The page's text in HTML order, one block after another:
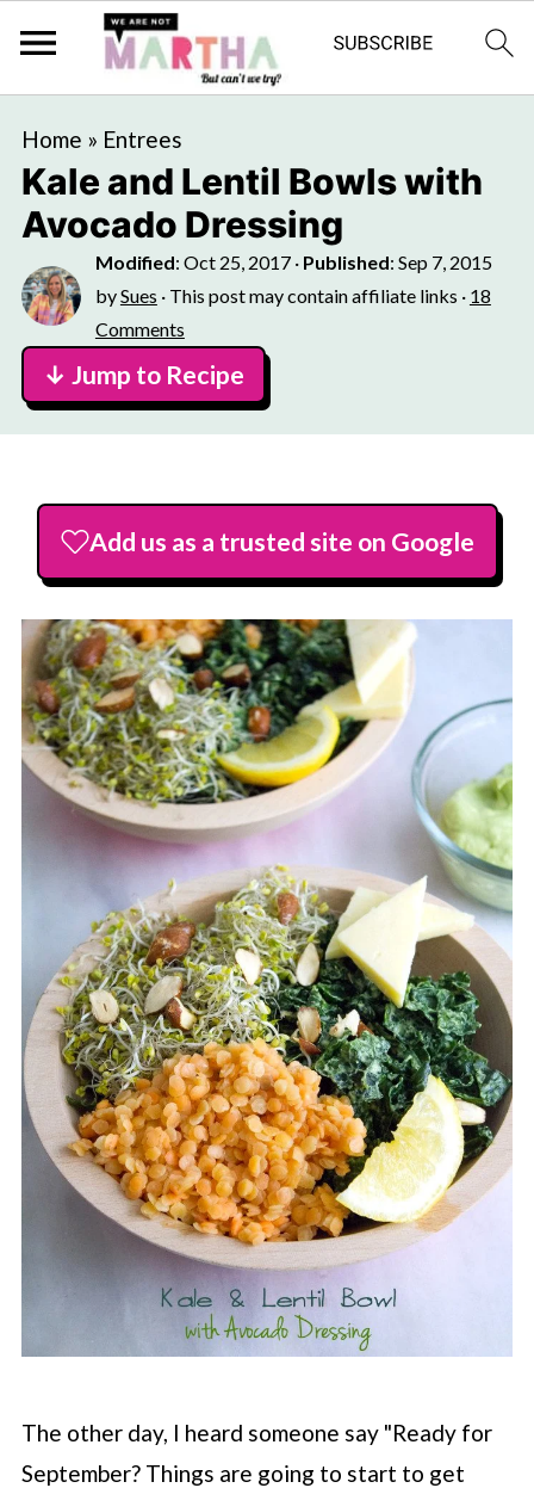
Home » Entrees
Kale and Lentil Bowls with
Avocado Dressing
Modified: Oct 25, 2017· Published: Sep 7, 2015
bySues · This post may contain affiliate links · 18
Comments
↓ Jump to Recipe
Add us as a trusted site on Google
The other day, I heard someone say "Ready for
September? Things are going to start to get